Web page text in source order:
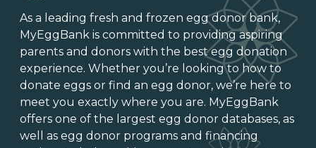
As a leading fresh and frozen egg donor bank,
MyEggBank is committed to providing aspiring
parents and donors with the best egg donation
experience. Whether you’re looking to how to
donate eggs or find an egg donor, we’re here to
meet you exactly where you are. MyEggBank
offers one of the largest egg donor databases, as
well as egg donor programs and financing